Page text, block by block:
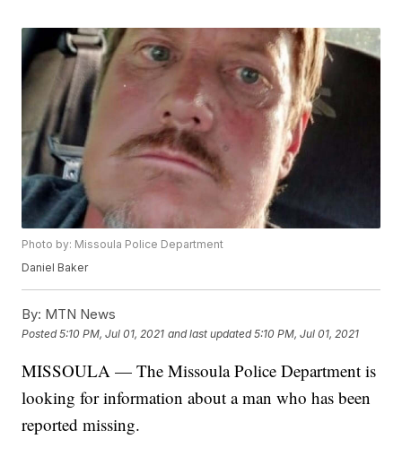
Photo by: Missoula Police Department
Daniel Baker
By: MTN News
Posted5:10 PM, Jul 01, 2021 and last updated 5:10 PM, Jul 01, 2021
MISSOULA — The Missoula Police Department is
looking for information about a man who has been
reported missing.